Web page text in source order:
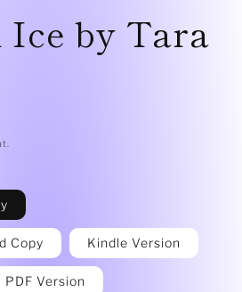
by Tara
Copy Kindle Version
PDF Version